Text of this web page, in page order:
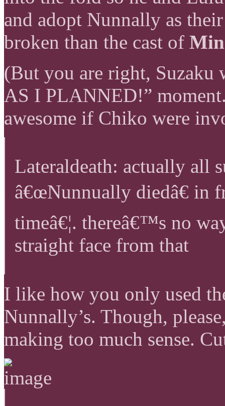
and adopt Nunnally as
broken than the cast of
(But you are right, Suzaku
AS I PLANNED!”
awesome if Chiko were
Lateraldeath: actually all
â€œNunnually diedâ€ in
timeâ€¦. thereâ€™s no
straight face from that
I like how you only used
Nunnally’s. Though,
making too much sense.